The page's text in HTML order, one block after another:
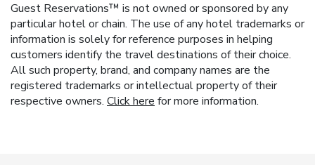
Guest Reservations™ is not owned or sponsored by any
particular hotel or chain. The use of any hotel trademarks or
information is solely for reference purposes in helping
customers identify the travel destinations of their choice.
All such property, brand, and company names are the
registered trademarks or intellectual property of their
respective owners. Click here for more information.